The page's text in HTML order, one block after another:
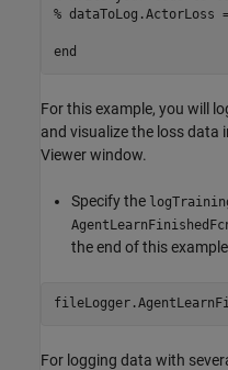
% dataToLog.ActorLoss
end
For this example, you will
and visualize the loss data
Viewer window.
Specify the
the end of this
For logging data with